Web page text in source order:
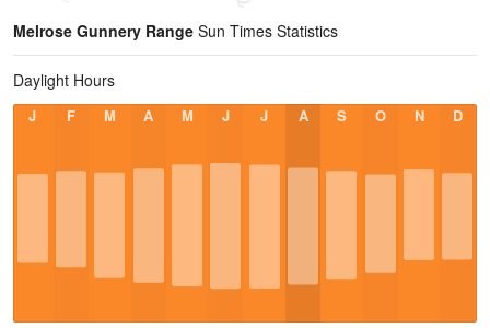
Melrose Gunnery Range Sun Times Statistics
Daylight Hours
J F M A M J J A S O N D